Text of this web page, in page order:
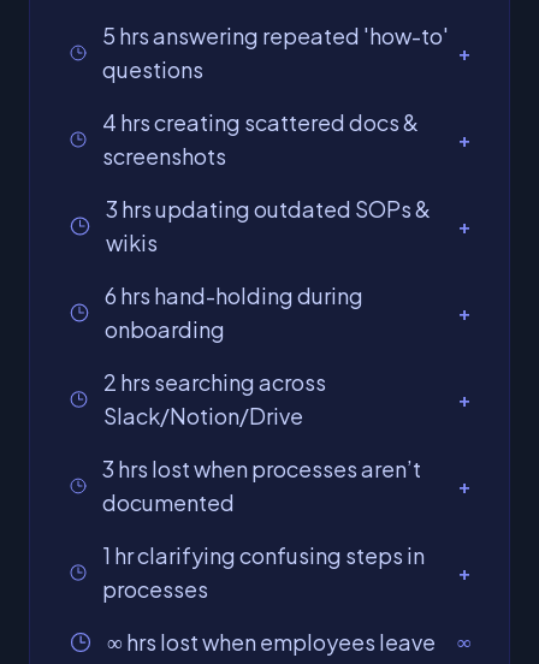
5 hrs answering repeated 'how-to'
questions
+
4 hrs creating scattered docs &
screenshots
+
3 hrs updating outdated SOPs &
wikis
+
6 hrs hand-holding during
onboarding
+
2 hrs searching across
Slack/Notion/Drive
+
3 hrs lost when processes aren’t
documented
+
1 hr clarifying confusing steps in
processes
+
∞ hrs lost when employees leave ∞